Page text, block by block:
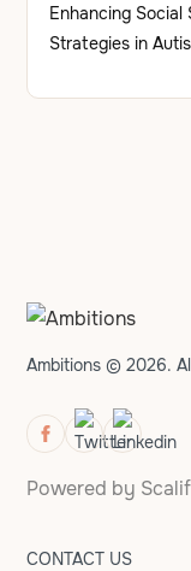
Enhancing Social
Strategies in
Ambitions © 2026.
Powered by
CONTACT US